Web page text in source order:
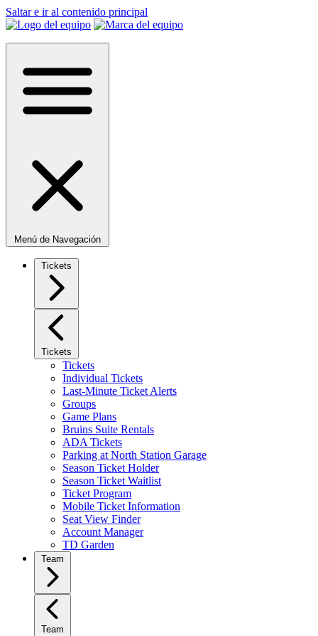
Saltar e ir al contenido principal
Menú de Navegación
Tickets
Tickets
Tickets
Individual Tickets
Last-Minute Ticket Alerts
Groups
Game Plans
Bruins Suite Rentals
ADA Tickets
Parking at North Station Garage
Season Ticket Holder
Season Ticket Waitlist
Ticket Program
Mobile Ticket Information
Seat View Finder
Account Manager
TD Garden
Team
Team